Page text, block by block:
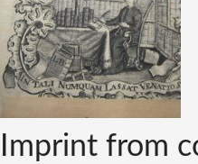
Imprint from